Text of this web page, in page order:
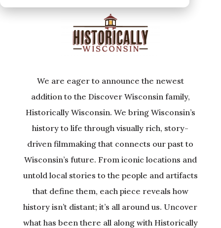
We are eager to announce the newest
addition to the Discover Wisconsin family,
Historically Wisconsin. We bring Wisconsin’s
history to life through visually rich, story-
driven filmmaking that connects our past to
Wisconsin’s future. From iconic locations and
untold local stories to the people and artifacts
that define them, each piece reveals how
history isn’t distant; it’s all around us. Uncover
what has been there all along with Historically